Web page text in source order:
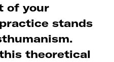
of your
stands
theoretical